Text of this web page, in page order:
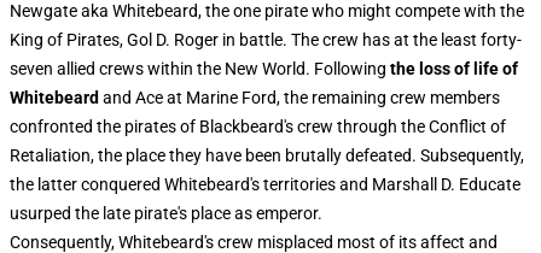
Newgate aka Whitebeard, the one pirate who might compete with the
King of Pirates, Gol D. Roger in battle. The crew has at the least forty-
seven allied crews within the New World. Following the loss of life of
Whitebeard and Ace at Marine Ford, the remaining crew members
confronted the pirates of Blackbeard's crew through the Conflict of
Retaliation, the place they have been brutally defeated. Subsequently,
the latter conquered Whitebeard's territories and Marshall D. Educate
usurped the late pirate's place as emperor.
Consequently, Whitebeard's crew misplaced most of its affect and